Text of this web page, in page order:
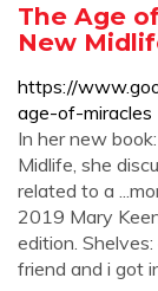
The Age
New
https://
age-of-miracles
In her new
Midlife, she
related to a
2019 Mary
edition.
friend and i got